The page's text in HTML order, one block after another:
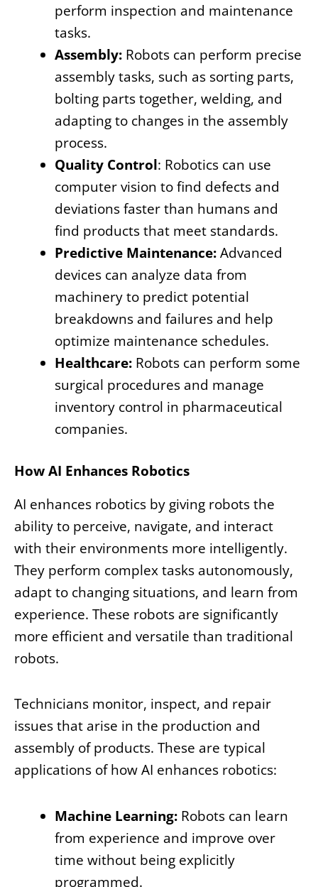
perform inspection and maintenance
tasks.
Assembly: Robots can perform precise
assembly tasks, such as sorting parts,
bolting parts together, welding, and
adapting to changes in the assembly
process.
Quality Control: Robotics can use
computer vision to find defects and
deviations faster than humans and
find products that meet standards.
Predictive Maintenance:Advanced
devices can analyze data from
machinery to predict potential
breakdowns and failures and help
optimize maintenance schedules.
Healthcare: Robots can perform some
surgical procedures and manage
inventory control in pharmaceutical
companies.
How AI Enhances Robotics
AI enhances robotics by giving robots the
ability to perceive, navigate, and interact
with their environments more intelligently.
They perform complex tasks autonomously,
adapt to changing situations, and learn from
experience. These robots are significantly
more efficient and versatile than traditional
robots.
Technicians monitor, inspect, and repair
issues that arise in the production and
assembly of products. These are typical
applications of how AI enhances robotics:
Machine Learning: Robots can learn
from experience and improve over
time without being explicitly
programmed.